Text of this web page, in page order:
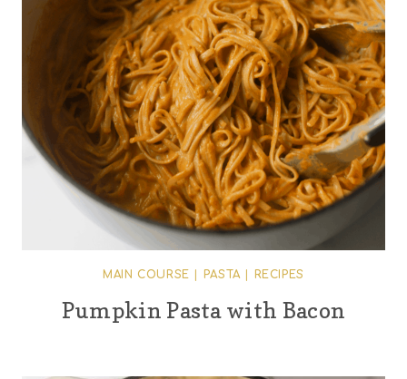
MAIN COURSE PASTA| RECIPES
Pumpkin Pasta with Bacon